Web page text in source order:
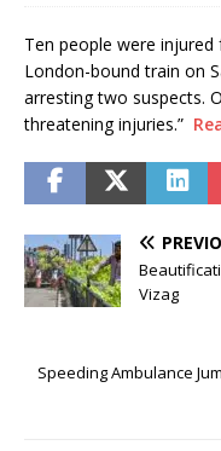
Ten people were
London-bound train on
arresting two suspects.
threatening injuries.”
Vizag
Speeding Ambulance